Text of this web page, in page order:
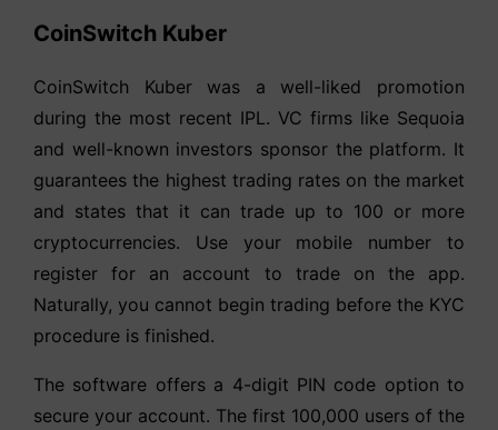
CoinSwitch Kuber
CoinSwitch Kuber was a well-liked promotion
during the most recent IPL. VC firms like Sequoia
and well-known investors sponsor the platform. It
guarantees the highest trading rates on the market
and states that it can trade up to 100 or more
cryptocurrencies. Use your mobile number to
register for an account to trade on the app.
Naturally, you cannot begin trading before the KYC
procedure is finished.
The software offers a 4-digit PIN code option to
secure your account. The first 100,000 users of the